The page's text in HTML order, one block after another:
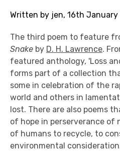
Written by jen, 16th
The third poem to feature
Snake by D. H. Lawrence.
featured anthology, 'Loss
forms part of a collection
some in celebration of the
world and others in
lost. There are also poems
of hope in perserverance of
of humans to recycle, to
environmental